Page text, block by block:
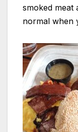
smoked meat
normal when